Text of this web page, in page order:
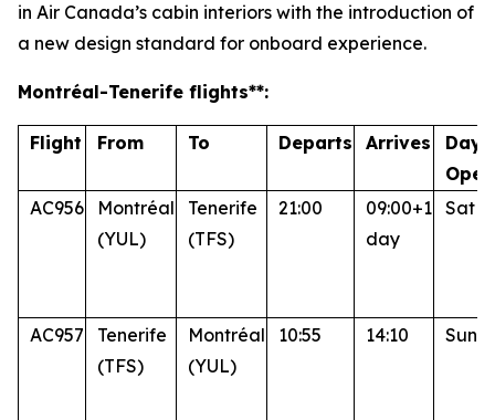
in Air Canada’s cabin interiors with the introduction of
a new design standard for onboard experience.
Montréal-Tenerife flights**:
Flight From To Departs Arrives
AC956
Montréal
(YUL)
Tenerife
(TFS)
21:00
09:00+1
day
Sat
AC957
Tenerife
(TFS)
Montréal
(YUL)
10:55 14:10 Sun